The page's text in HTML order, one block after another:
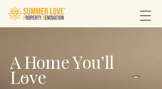
A Home You’ll
Love